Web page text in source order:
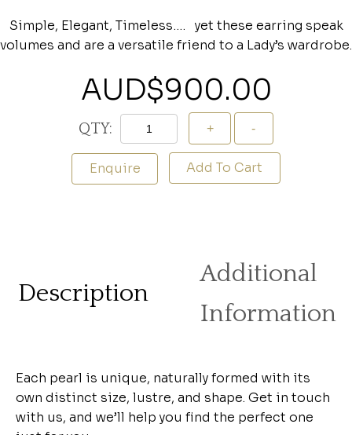
Simple, Elegant, Timeless…. yet these earring speak
volumes and are a versatile friend to a Lady’s wardrobe.
AUD$900.00
QTY:
Add To Cart
Enquire
Description
Additional
Information
Each pearl is unique, naturally formed with its
own distinct size, lustre, and shape. Get in touch
with us, and we’ll help you find the perfect one